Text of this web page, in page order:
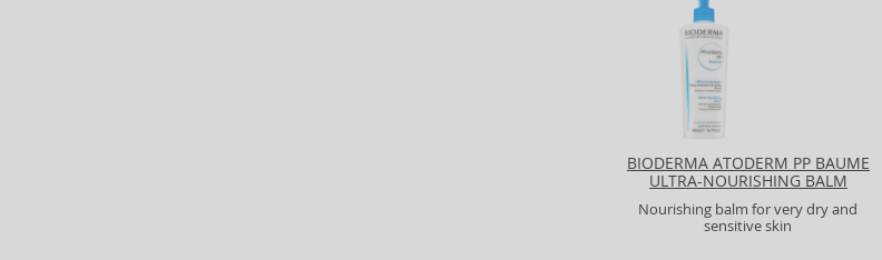
BIODERMA ATODERM PP BAUME
ULTRA-NOURISHING BALM
Nourishing balm for very dry and
sensitive skin